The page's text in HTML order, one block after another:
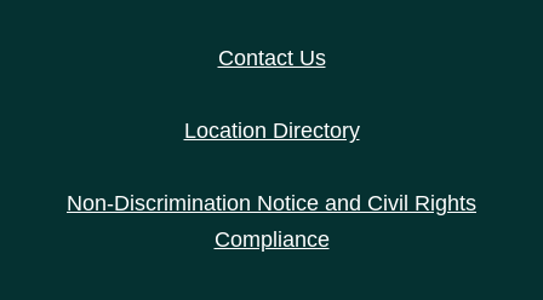
Contact Us
Location Directory
Non-Discrimination Notice and Civil Rights
Compliance